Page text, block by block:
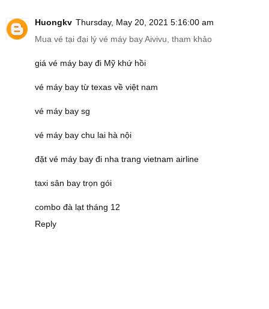
Huongkv Thursday, May 20, 2021 5:16:00 am
Mua vé tại đại lý vé máy bay Aivivu, tham khảo
giá vé máy bay đi Mỹ khứ hồi
vé máy bay từ texas về việt nam
vé máy bay sg
vé máy bay chu lai hà nội
đặt vé máy bay đi nha trang vietnam airline
taxi sân bay trọn gói
combo đà lạt tháng 12
Reply